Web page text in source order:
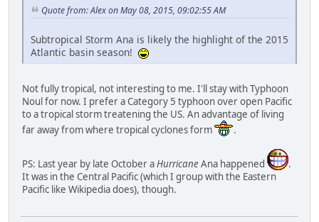
Quote from: Alex on May 08, 2015, 09:02:55 AM
Subtropical Storm Ana is likely the highlight of the 2015
Atlantic basin season!
Not fully tropical, not interesting to me. I'll stay with Typhoon
Noul for now. I prefer a Category 5 typhoon over open Pacific
to a tropical storm treatening the US. An advantage of living
far away from where tropical cyclones form
.
PS: Last year by late October aHurricaneAna happened
.
It was in the Central Pacific (which I group with the Eastern
Pacific like Wikipedia does), though.